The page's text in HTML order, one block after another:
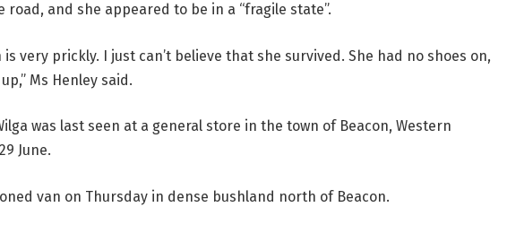
road, and she appeared to be in a “fragile state”.
very prickly. I just can’t believe that she survived. She had no shoes on,
Ms Henley said.
was last seen at a general store in the town of Beacon, Western
June.
van on Thursday in dense bushland north of Beacon.